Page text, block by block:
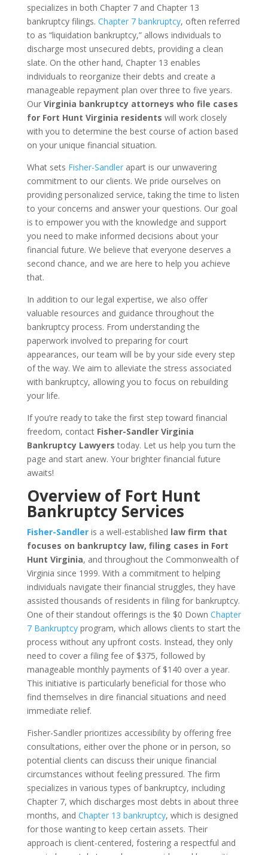
specializes in both Chapter 7 and Chapter 13
bankruptcy filings. Chapter 7 bankruptcy, often referred
to as “liquidation bankruptcy,” allows individuals to
discharge most unsecured debts, providing a clean
slate. On the other hand, Chapter 13 enables
individuals to reorganize their debts and create a
manageable repayment plan over three to five years.
Our Virginia bankruptcy attorneys who file cases
for Fort Hunt Virginia residents will work closely
with you to determine the best course of action based
on your unique financial situation.
What sets Fisher-Sandlerapart is our unwavering
commitment to our clients. We pride ourselves on
providing personalized service, taking the time to listen
to your concerns and answer your questions. Our goal
is to empower you with the knowledge and support
you need to make informed decisions about your
financial future. We believe that everyone deserves a
second chance, and we are here to help you achieve
that.
In addition to our legal expertise, we also offer
valuable resources and guidance throughout the
bankruptcy process. From understanding the
paperwork involved to preparing for court
appearances, our team will be by your side every step
of the way. We aim to alleviate the stress associated
with bankruptcy, allowing you to focus on rebuilding
your life.
If you’re ready to take the first step toward financial
freedom, contact Fisher-Sandler Virginia
Bankruptcy Lawyers today. Let us help you turn the
page and start anew. Your brighter financial future
awaits!
Overview of Fort Hunt
Bankruptcy Services
Fisher-Sandleris a well-established law firm that
focuses on bankruptcy law, filing cases in Fort
Hunt Virginia, and throughout the Commonwealth of
Virginia since 1999. With a commitment to helping
individuals navigate their financial struggles, they have
assisted thousands of residents in filing for bankruptcy.
One of their standout offerings is the $0 Down Chapter
7 Bankruptcyprogram, which allows clients to start the
process without any upfront costs. Instead, they only
need to cover a filing fee of $375, followed by
manageable monthly payments of $140 over a year.
This initiative is particularly beneficial for those who
find themselves in dire financial situations and need
immediate relief.
Fisher-Sandler prioritizes accessibility by offering free
consultations, either over the phone or in person, so
potential clients can discuss their unique financial
circumstances without feeling pressured. The firm
specializes in various types of bankruptcy, including
Chapter 7, which discharges most debts in about three
months, and Chapter 13 bankruptcy, which is designed
for those wanting to keep certain assets. Their
approach is client-centered, fostering a respectful and